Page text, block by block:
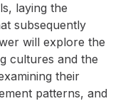
laying the
subsequently
will explore the
cultures and the
their
patterns, and